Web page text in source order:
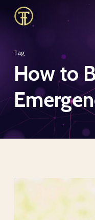
Skip
content
Tag
How to